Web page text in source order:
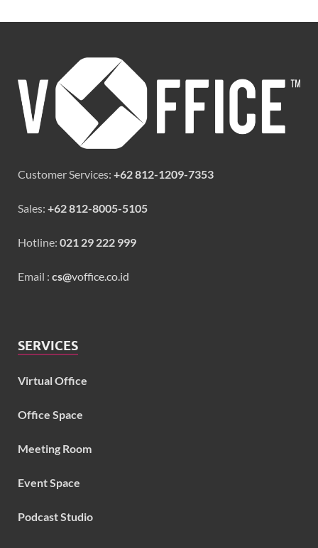
Customer Services: +62 812-1209-7353
Sales: +62 812-8005-5105
Hotline: 021 29 222 999
Email : cs@voffice.co.id
SERVICES
Virtual Office
Office Space
Meeting Room
Event Space
Podcast Studio